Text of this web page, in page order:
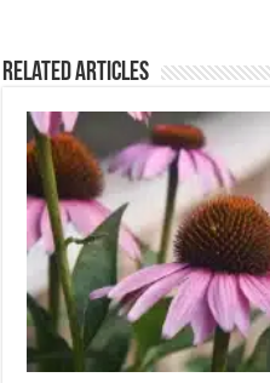
Related Articles